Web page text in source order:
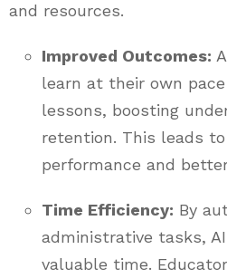
and resources.
Improved Outcomes:
learn at their own
lessons, boosting
retention. This leads
performance and
Time Efficiency: By
administrative tasks,
valuable time.